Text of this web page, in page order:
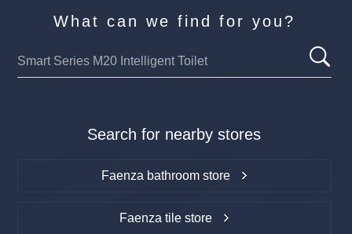
What can we find for you?
Search for nearby stores
Faenza bathroom store
Faenza tile store